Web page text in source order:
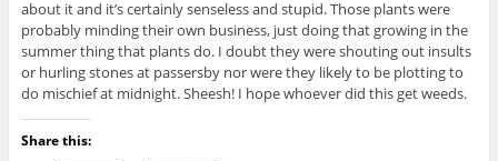
about it and it’s certainly senseless and stupid. Those plants were
probably minding their own business, just doing that growing in the
summer thing that plants do. I doubt they were shouting out insults
or hurling stones at passersby nor were they likely to be plotting to
do mischief at midnight. Sheesh! I hope whoever did this get weeds.
Share this: